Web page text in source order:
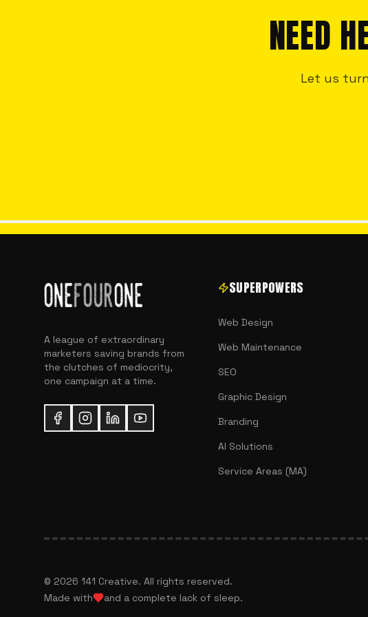
NEED
Let us
A league of extraordinary
marketers saving brands from
the clutches of mediocrity,
one campaign at a time.
SUPERPOWERS
Web Design
Web Maintenance
SEO
Graphic Design
Branding
AI Solutions
Service Areas (MA)
© 2026 141 Creative. All rights reserved.
Made with
and a complete lack of sleep.